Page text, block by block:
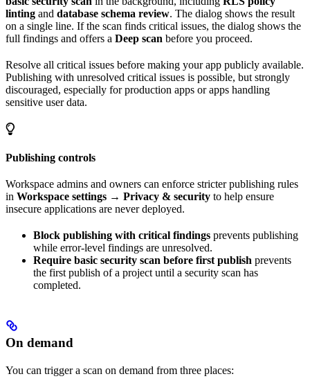
linting and database schema review. The dialog shows the result
on a single line. If the scan finds critical issues, the dialog shows the
full findings and offers a Deep scan before you proceed.
Resolve all critical issues before making your app publicly available.
Publishing with unresolved critical issues is possible, but strongly
discouraged, especially for production apps or apps handling
sensitive user data.
Publishing controls
Workspace admins and owners can enforce stricter publishing rules
in Workspace settings → Privacy & security to help ensure
insecure applications are never deployed.
Block publishing with critical findings prevents publishing
while error-level findings are unresolved.
Require basic security scan before first publish prevents
the first publish of a project until a security scan has
completed.
On demand
You can trigger a scan on demand from three places: